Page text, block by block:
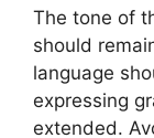
The tone of
should
language
expressing
extended.